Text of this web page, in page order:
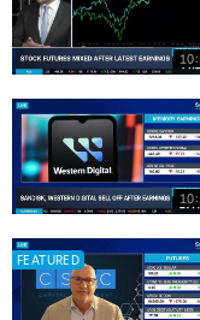
FEATURED